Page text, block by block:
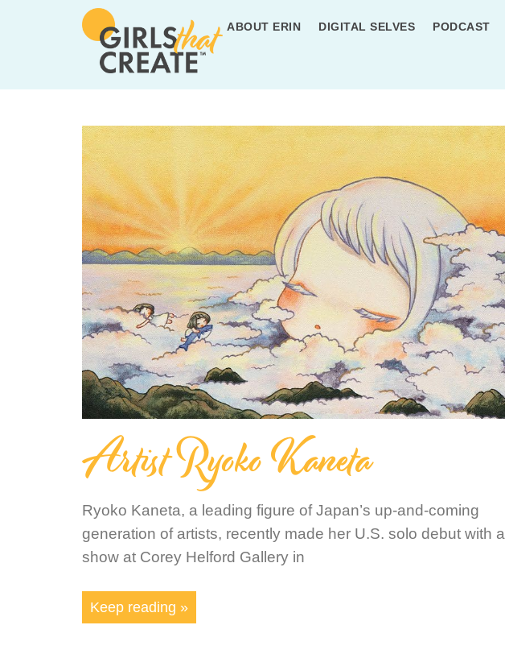
ABOUT ERIN DIGITAL SELVES PODCAST
Artist Ryoko Kaneta
Ryoko Kaneta, a leading figure of Japan’s up-and-coming
generation of artists, recently made her U.S. solo debut with a
show at Corey Helford Gallery in
Keep reading »